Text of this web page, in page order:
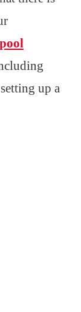
pool
up a